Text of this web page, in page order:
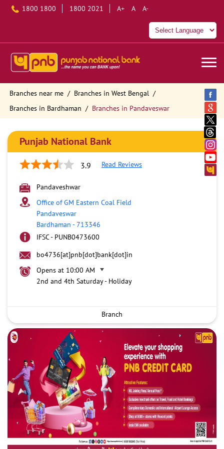
1800 1800 1800 2021 A+ A A-
Branches near me
Branches in West Bengal
Branches in Bardhaman
Branches in Pandaveswar
Punjab National Bank
3.9 Read Reviews
Pandaveshwar
Office of GM Eastern Coal Field
Pandaveswar
Bardhaman -713346
IFSC - PUNB0473600
bo4736[at]pnb[dot]bank[dot]in
Opens at 10:00 AM
2nd and 4th Saturday - Holiday
Branch